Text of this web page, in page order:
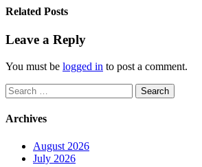
Related Posts
Leave a Reply
You must be logged in to post a comment.
Search
for:
Archives
August 2026
July 2026